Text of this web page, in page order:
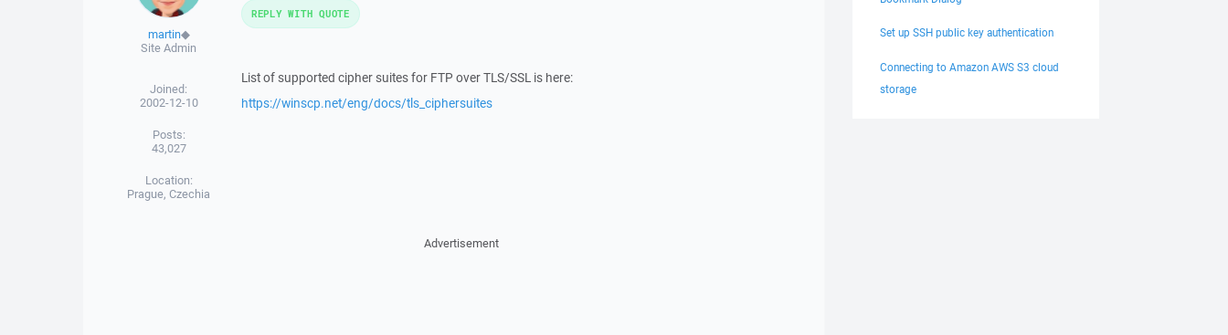
martin◆
Site Admin
Joined:
2002-12-10
Posts:
43,027
Location:
Prague, Czechia
List of supported cipher suites for FTP over TLS/SSL is here:
https://winscp.net/eng/docs/tls_ciphersuites
REPLY WITH QUOTE
Advertisement
Set up SSH public key authentication
Connecting to Amazon AWS S3 cloud
storage